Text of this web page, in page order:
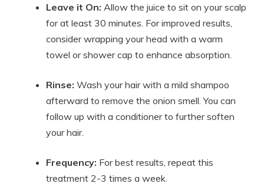
Leave it On: Allow the juice to sit on your scalp
for at least 30 minutes. For improved results,
consider wrapping your head with a warm
towel or shower cap to enhance absorption.
Rinse: Wash your hair with a mild shampoo
afterward to remove the onion smell. You can
follow up with a conditioner to further soften
your hair.
Frequency: For best results, repeat this
treatment 2-3 times a week.